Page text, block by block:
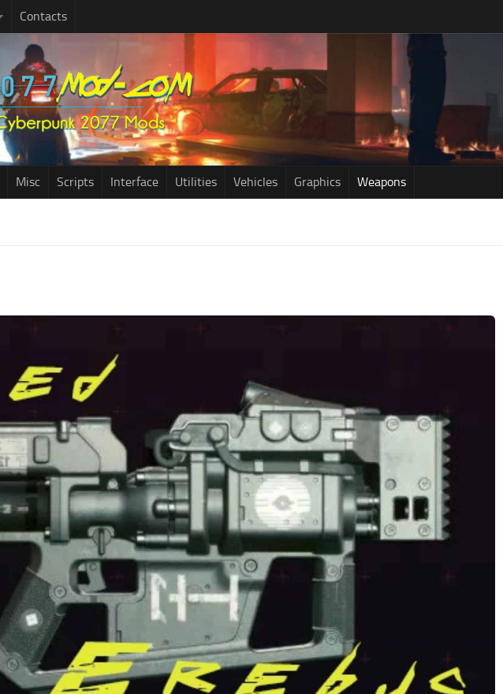
Contacts
Misc Scripts Interface Utilities Vehicles Graphics Weapons